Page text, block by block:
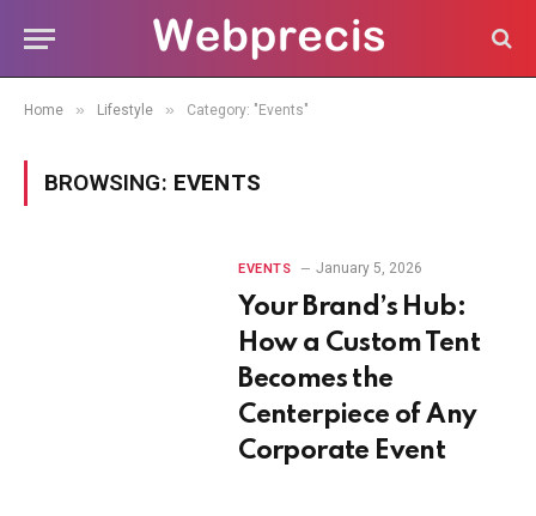
Home » Lifestyle » Category: "Events"
BROWSING: EVENTS
EVENTS January 5, 2026
Your Brand’s Hub:
How a Custom Tent
Becomes the
Centerpiece of Any
Corporate Event